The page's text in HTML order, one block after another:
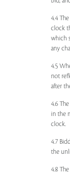
4.4
clock
which
any
4.5
not
after
4.6
in the
clock.
4.7
the
4.8